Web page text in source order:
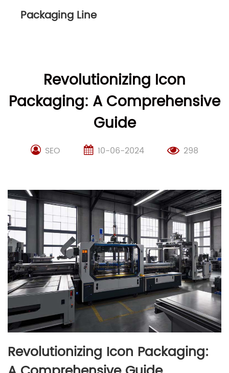
Packaging Line
Revolutionizing Icon
Packaging: A Comprehensive
Guide
SEO 10-06-2024 298
Revolutionizing Icon Packaging: